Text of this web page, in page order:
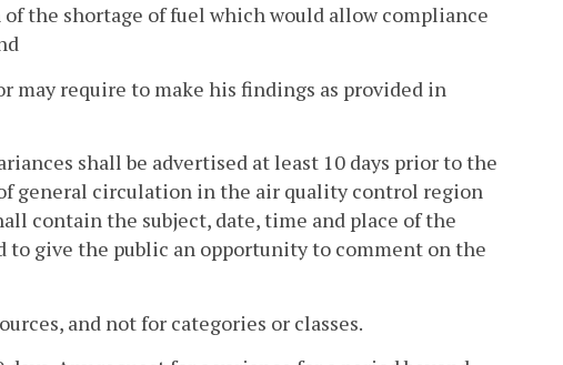
the shortage of fuel which would allow compliance
may require to make his findings as provided in
shall be advertised at least 10 days prior to the
general circulation in the air quality control region
contain the subject, date, time and place of the
to give the public an opportunity to comment on the
and not for categories or classes.